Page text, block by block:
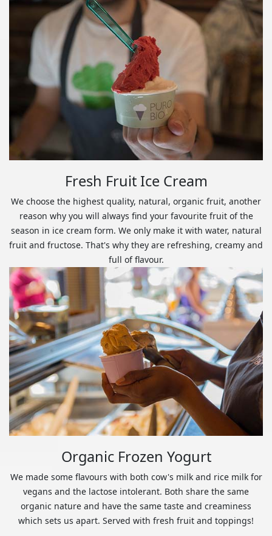
Fresh Fruit Ice Cream
We choose the highest quality, natural, organic fruit, another
reason why you will always find your favourite fruit of the
season in ice cream form. We only make it with water, natural
fruit and fructose. That's why they are refreshing, creamy and
full of flavour.
Organic Frozen Yogurt
We made some flavours with both cow's milk and rice milk for
vegans and the lactose intolerant. Both share the same
organic nature and have the same taste and creaminess
which sets us apart. Served with fresh fruit and toppings!